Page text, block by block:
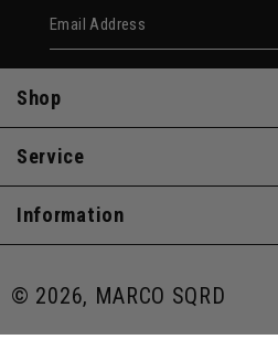
Email Address
Shop
Service
Information
© 2026, MARCO SQRD